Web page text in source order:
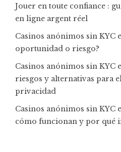
Jouer en toute confiance :
en ligne argent réel
Casinos anónimos sin KYC
oportunidad o riesgo?
Casinos anónimos sin KYC
riesgos y alternativas para
privacidad
Casinos anónimos sin KYC
cómo funcionan y por qué